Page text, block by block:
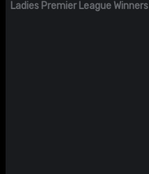
Ladies Premier League Winners